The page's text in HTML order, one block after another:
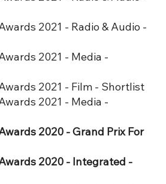
2021 - Radio & Audio -
2021 - Media -
2021 - Film - Shortlist
2021 - Media -
2020 - Grand Prix For
2020 - Integrated -